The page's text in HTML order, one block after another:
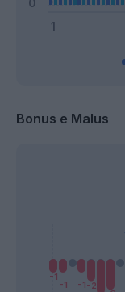
Bonus e Malus